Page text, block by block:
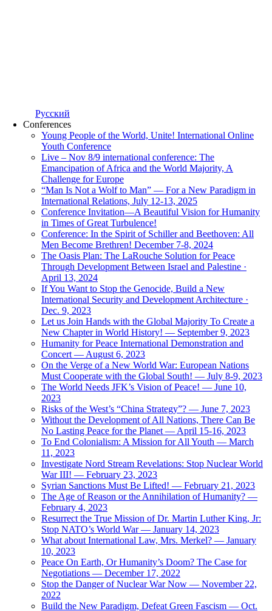
Русский
Conferences
Young People of the World, Unite! International Online
Youth Conference
Live – Nov 8/9 international conference: The
Emancipation of Africa and the World Majority, A
Challenge for Europe
“Man Is Not a Wolf to Man” — For a New Paradigm in
International Relations, July 12-13, 2025
Conference Invitation—A Beautiful Vision for Humanity
in Times of Great Turbulence!
Conference: In the Spirit of Schiller and Beethoven: All
Men Become Brethren! December 7-8, 2024
The Oasis Plan: The LaRouche Solution for Peace
Through Development Between Israel and Palestine ·
April 13, 2024
If You Want to Stop the Genocide, Build a New
International Security and Development Architecture ·
Dec. 9, 2023
Let us Join Hands with the Global Majority To Create a
New Chapter in World History! — September 9, 2023
Humanity for Peace International Demonstration and
Concert — August 6, 2023
On the Verge of a New World War: European Nations
Must Cooperate with the Global South! — July 8-9, 2023
The World Needs JFK’s Vision of Peace! — June 10,
2023
Risks of the West’s “China Strategy”? — June 7, 2023
Without the Development of All Nations, There Can Be
No Lasting Peace for the Planet — April 15-16, 2023
To End Colonialism: A Mission for All Youth — March
11, 2023
Investigate Nord Stream Revelations: Stop Nuclear World
War III! — February 23, 2023
Syrian Sanctions Must Be Lifted! — February 21, 2023
The Age of Reason or the Annihilation of Humanity? —
February 4, 2023
Resurrect the True Mission of Dr. Martin Luther King, Jr:
Stop NATO’s World War — January 14, 2023
What about International Law, Mrs. Merkel? — January
10, 2023
Peace On Earth, Or Humanity’s Doom? The Case for
Negotiations — December 17, 2022
Stop the Danger of Nuclear War Now — November 22,
2022
Build the New Paradigm, Defeat Green Fascism — Oct.